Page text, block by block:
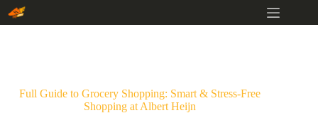
Skip
Full Guide to Grocery Shopping: Smart & Stress-Free
Shopping at Albert Heijn